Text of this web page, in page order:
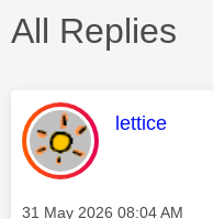
All Replies
This
lettice
Message posted on
‎31 May 2026 08:04 AM